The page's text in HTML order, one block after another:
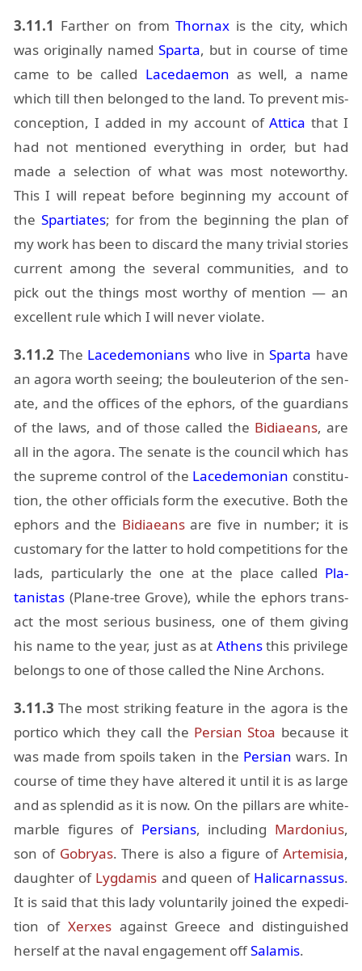
3.11.1 Far­ther on from Thor­nax is the city, which
was orig­i­nally named Sparta, but in course of time
came to be called Lacedae­mon as well, a name
which till then be­longed to the land. To pre­vent mis­
con­cep­tion, I added in my ac­count ofAt­tica that I
had not men­tioned every­thing in or­der, but had
made a se­lec­tion of what was most note­wor­thy.
This I will re­peat be­fore be­gin­ning my ac­count of
the Spar­ti­ates; for from the be­gin­ning the plan of
my work has been to dis­card the many triv­ial sto­ries
cur­rent among the sev­eral com­mu­ni­ties, and to
pick out the things most wor­thy of men­tion — an
ex­cel­lent rule which I will never vi­o­late.
3.11.2 The Lacede­mo­ni­ans who live inSparta have
an agora worth see­ing; the bouleu­terion of the sen­
ate, and the of­fices of the ephors, of the guardians
of the laws, and of those called the Bidi­aeans, are
all in the agora. The sen­ate is the coun­cil which has
the supreme con­trol of the Lacede­mon­ian con­sti­tu­
tion, the other of­fi­cials form the ex­ec­u­tive. Both the
ephors and the Bidi­aeansare five in num­ber; it is
cus­tom­ary for the lat­ter to hold com­pe­ti­tions for the
lads, par­tic­u­larly the one at the place called Pla­
tanistas (Plane-tree Grove), while the ephors trans­
act the most se­ri­ous busi­ness, one of them giv­ing
his name to the year, just as at Athensthis priv­i­lege
be­longs to one of those called the Nine Ar­chons.
3.11.3 The most strik­ing fea­ture in the agora is the
por­tico which they call the Per­sian Stoa be­cause it
was made from spoils taken in the Per­sian wars. In
course of time they have al­tered it un­til it is as large
and as splen­did as it is now. On the pil­lars are white-
mar­ble fig­ures of Per­sians, in­clud­ing Mar­do­nius,
son of Go­b­ryas. There is also a fig­ure ofArtemisia,
daugh­ter of Lyg­damis and queen of Hali­car­nas­sus.
It is said that this lady vol­un­tar­ily joined the ex­pe­di­
tion of Xerxesagainst Greece and dis­tin­guished
her­self at the naval en­gage­ment offSalamis.